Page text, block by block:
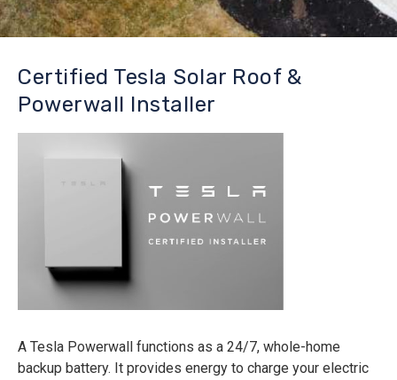
Certified Tesla Solar Roof &
Powerwall Installer
A Tesla Powerwall functions as a 24/7, whole-home
backup battery. It provides energy to charge your electric